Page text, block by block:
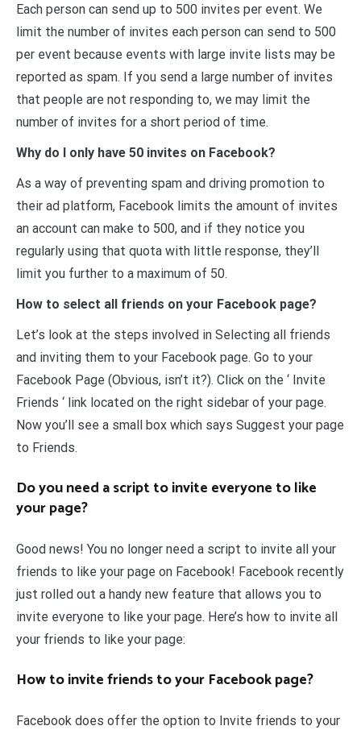
Each person can send up to 500 invites per event. We
limit the number of invites each person can send to 500
per event because events with large invite lists may be
reported as spam. If you send a large number of invites
that people are not responding to, we may limit the
number of invites for a short period of time.
Why do I only have 50 invites on Facebook?
As a way of preventing spam and driving promotion to
their ad platform, Facebook limits the amount of invites
an account can make to 500, and if they notice you
regularly using that quota with little response, they’ll
limit you further to a maximum of 50.
How to select all friends on your Facebook page?
Let’s look at the steps involved in Selecting all friends
and inviting them to your Facebook page. Go to your
Facebook Page (Obvious, isn’t it?). Click on the ‘ Invite
Friends ‘ link located on the right sidebar of your page.
Now you’ll see a small box which says Suggest your page
to Friends.
Do you need a script to invite everyone to like
your page?
Good news! You no longer need a script to invite all your
friends to like your page on Facebook! Facebook recently
just rolled out a handy new feature that allows you to
invite everyone to like your page. Here’s how to invite all
your friends to like your page:
How to invite friends to your Facebook page?
Facebook does offer the option to Invite friends to your